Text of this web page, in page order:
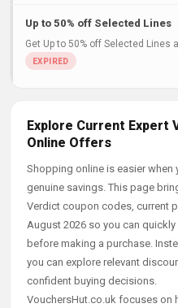
Up to 50% off Selected Lines
Get Up to 50% off Selected Lines
Explore Current Expert
Online Offers
Shopping online is easier
genuine savings. This page
Verdict coupon codes, current
August 2026 so you can
before making a purchase.
you can explore relevant
confident buying decisions.
VouchersHut.co.uk focuses on